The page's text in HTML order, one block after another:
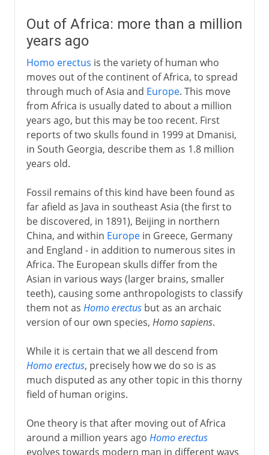
Out of Africa: more than a million
years ago
Homo erectus is the variety of human who
moves out of the continent of Africa, to spread
through much of Asia and Europe. This move
from Africa is usually dated to about a million
years ago, but this may be too recent. First
reports of two skulls found in 1999 at Dmanisi,
in South Georgia, describe them as 1.8 million
years old.
Fossil remains of this kind have been found as
far afield as Java in southeast Asia (the first to
be discovered, in 1891), Beijing in northern
China, and within Europein Greece, Germany
and England - in addition to numerous sites in
Africa. The European skulls differ from the
Asian in various ways (larger brains, smaller
teeth), causing some anthropologists to classify
them not as Homo erectusbut as an archaic
version of our own species, Homo sapiens.
While it is certain that we all descend from
Homo erectus, precisely how we do so is as
much disputed as any other topic in this thorny
field of human origins.
One theory is that after moving out of Africa
around a million years ago Homo erectus
evolves towards modern man in different ways